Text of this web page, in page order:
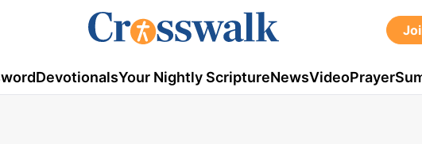
DevotionalsYour Nightly ScriptureNewsVideoPrayer